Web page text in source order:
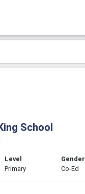
School
Level
Primary
Gender
Co-Ed